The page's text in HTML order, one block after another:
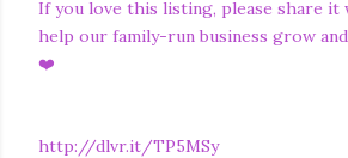
If you love this listing, please share it
help our family-run business grow
❤️
http://dlvr.it/TP5MSy